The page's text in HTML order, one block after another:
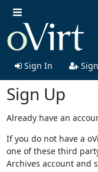
Sign In
Sign Up
Already have an
If you do not have a
one of these third
Archives account and